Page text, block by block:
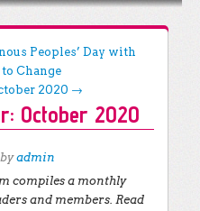
Peoples’ Day with
Change
2020 →
October 2020
byadmin
compiles a monthly
and members. Read